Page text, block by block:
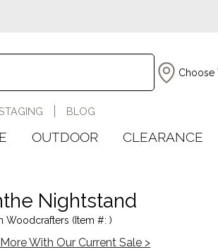
Choose
BLOG
OUTDOOR CLEARANCE
Nightstand
Woodcrafters (Item #: )
With Our Current Sale >